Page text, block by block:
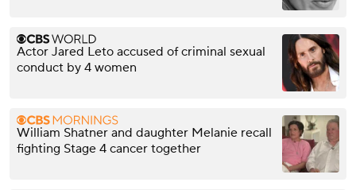
Actor Jared Leto accused of criminal sexual
conduct by 4 women
William Shatner and daughter Melanie recall
fighting Stage 4 cancer together